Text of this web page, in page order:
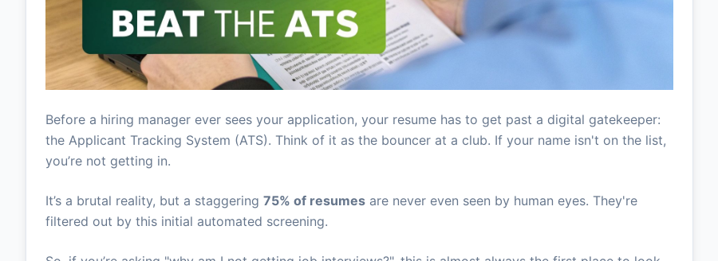
Before a hiring manager ever sees your application, your resume has to get past a digital gatekeeper:
the Applicant Tracking System (ATS). Think of it as the bouncer at a club. If your name isn't on the list,
you’re not getting in.
It’s a brutal reality, but a staggering 75% of resumes are never even seen by human eyes. They're
filtered out by this initial automated screening.